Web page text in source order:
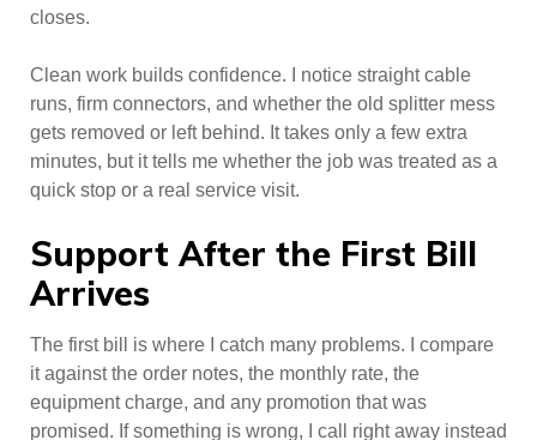
closes.
Clean work builds confidence. I notice straight cable
runs, firm connectors, and whether the old splitter mess
gets removed or left behind. It takes only a few extra
minutes, but it tells me whether the job was treated as a
quick stop or a real service visit.
Support After the First Bill
Arrives
The first bill is where I catch many problems. I compare
it against the order notes, the monthly rate, the
equipment charge, and any promotion that was
promised. If something is wrong, I call right away instead